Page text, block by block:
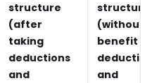
structure
(after
taking
deductions
and
structure
(without
benefit
and